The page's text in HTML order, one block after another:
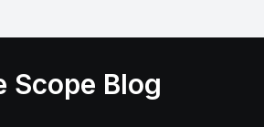
Scope Blog